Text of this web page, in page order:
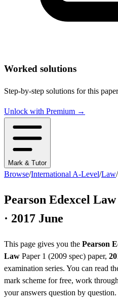
Worked solutions
Step-by-step solutions for this
Unlock with Premium →
Mark & Tutor
Browse/International A-Level/Law/
Pearson Edexcel Law
· 2017 June
This page gives you the Pearson
Law Paper 1 (2009 spec) paper,
examination series. You can read
mark scheme for free, work
your answers question by question.